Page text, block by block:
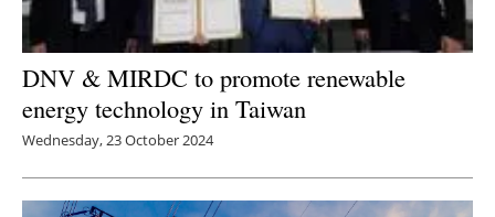
DNV & MIRDC to promote renewable
energy technology in Taiwan
Wednesday, 23 October 2024